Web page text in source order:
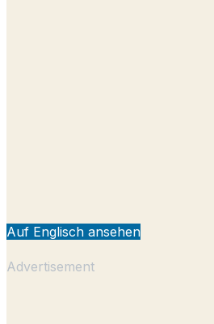
Auf Englisch ansehen
Advertisement